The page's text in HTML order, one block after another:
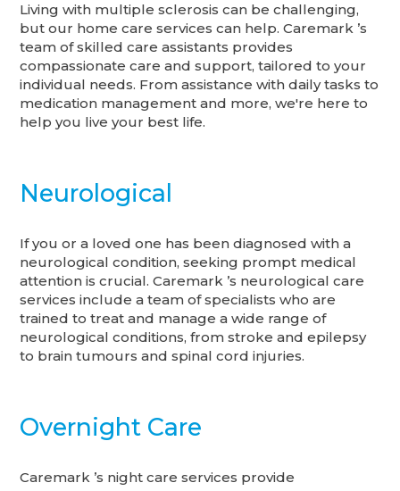
Living with multiple sclerosis can be challenging,
but our home care services can help. Caremark ’s
team of skilled care assistants provides
compassionate care and support, tailored to your
individual needs. From assistance with daily tasks to
medication management and more, we're here to
help you live your best life.
Neurological
If you or a loved one has been diagnosed with a
neurological condition, seeking prompt medical
attention is crucial. Caremark ’s neurological care
services include a team of specialists who are
trained to treat and manage a wide range of
neurological conditions, from stroke and epilepsy
to brain tumours and spinal cord injuries.
Overnight Care
Caremark ’s night care services provide